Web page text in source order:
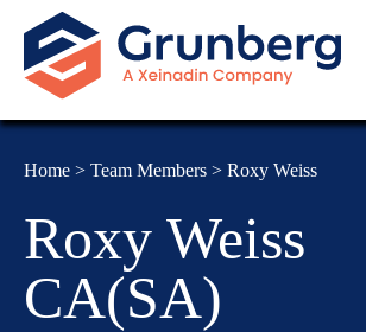
Home > Team Members > Roxy Weiss
Roxy Weiss
CA(SA)